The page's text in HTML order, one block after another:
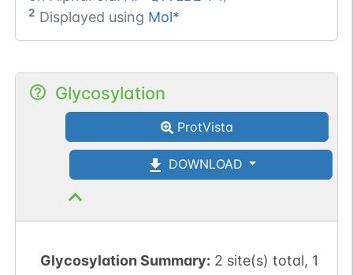
2 Displayed using Mol*
Glycosylation
ProtVista
DOWNLOAD
Glycosylation Summary: 2 site(s) total, 1